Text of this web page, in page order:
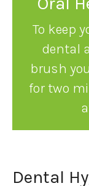
To keep
dental
brush
for two
Dental